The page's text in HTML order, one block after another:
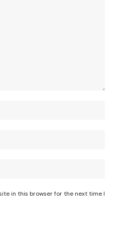
in this browser for the next time I